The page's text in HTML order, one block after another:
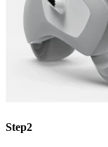
Step2